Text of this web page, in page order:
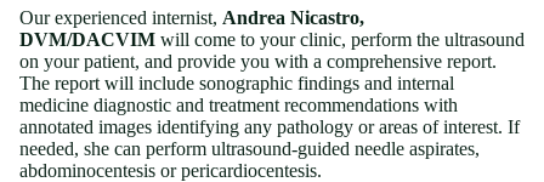
Our experienced internist, Andrea Nicastro,
DVM/DACVIM will come to your clinic, perform the ultrasound
on your patient, and provide you with a comprehensive report.
The report will include sonographic findings and internal
medicine diagnostic and treatment recommendations with
annotated images identifying any pathology or areas of interest. If
needed, she can perform ultrasound-guided needle aspirates,
abdominocentesis or pericardiocentesis.